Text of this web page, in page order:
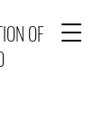
OF